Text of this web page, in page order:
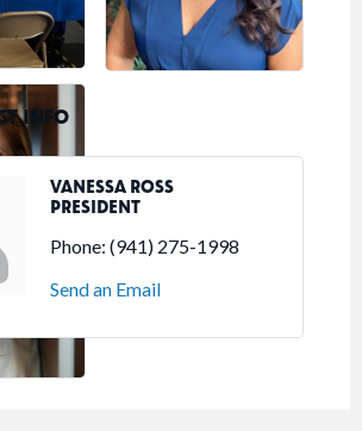
INFO
VANESSA ROSS
PRESIDENT
Phone: (941) 275-1998
Send an Email